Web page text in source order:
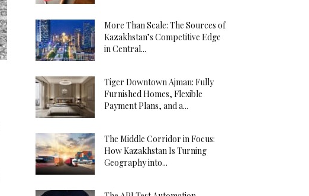
More Than Scale: The Sources of
Kazakhstan’s Competitive Edge
in Central...
Tiger Downtown Ajman: Fully
Furnished Homes, Flexible
Payment Plans, and a...
The Middle Corridor in Focus:
How Kazakhstan Is Turning
Geography into...